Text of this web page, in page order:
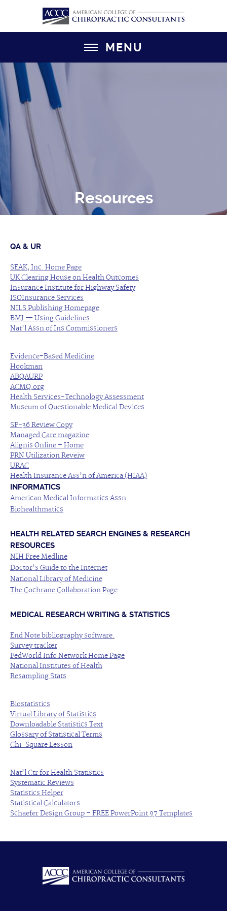
MENU
Resources
QA & UR
SEAK, Inc. Home Page
UK Clearing House on Health Outcomes
Insurance Institute for Highway Safety
ISOInsurance Services
NILS Publishing Homepage
BMJ — Using Guidelines
Nat’l Assn of Ins Commissioners
Evidence-Based Medicine
Hookman
ABQAURP
ACMQ.org
Health Services-Technology Assessment
Museum of Questionable Medical Devices
SF-36 Review Copy
Managed Care magazine
Alignis Online – Home
PRN Utilization Reveiw
URAC
Health Insurance Ass’n of America (HIAA)
INFORMATICS
American Medical Informatics Assn.
Biohealthmatics
HEALTH RELATED SEARCH ENGINES & RESEARCH
RESOURCES
NIH Free Medline
Doctor’s Guide to the Internet
National Library of Medicine
The Cochrane Collaboration Page
MEDICAL RESEARCH WRITING & STATISTICS
End Note bibliography software.
Survey tracker
FedWorld Info Network Home Page
National Institutes of Health
Resampling Stats
Biostatistics
Virtual Library of Statistics
Downloadable Statistics Text
Glossary of Statistical Terms
Chi-Square Lesson
Nat’l Ctr for Health Statistics
Systematic Reviews
Statistics Helper
Statistical Calculators
Schaefer Design Group – FREE PowerPoint 97 Templates